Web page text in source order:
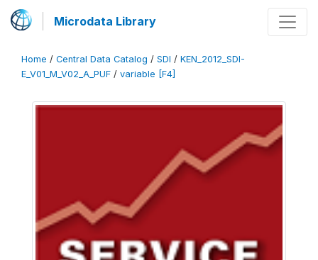
Microdata Library
Home / Central Data Catalog / SDI / KEN_2012_SDI-
E_V01_M_V02_A_PUF / variable [F4]